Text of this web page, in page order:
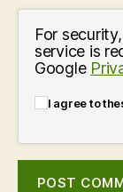
For
service is
Google
I agree to